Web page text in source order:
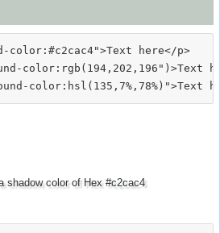
color:#c2cac4">Text here</p>
color:rgb(194,202,196")>Text
shadow color of Hex #c2cac4